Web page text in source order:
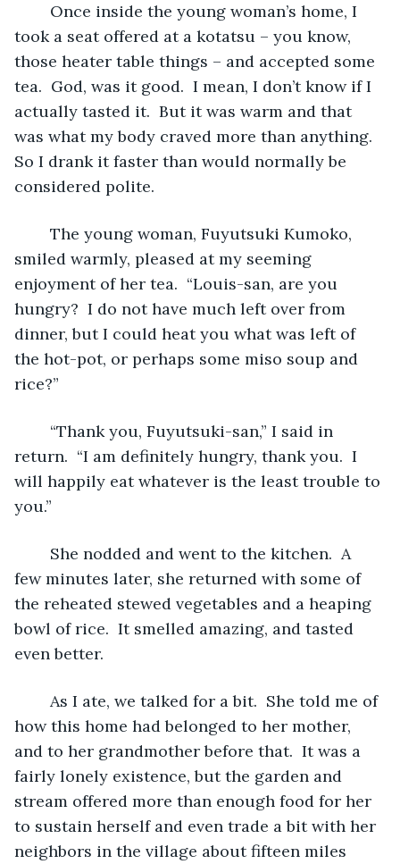
took a seat offered at a kotatsu – you know,
those heater table things – and accepted some
tea.  God, was it good.  I mean, I don’t know if I
actually tasted it.  But it was warm and that
was what my body craved more than anything.
So I drank it faster than would normally be
considered polite.
smiled warmly, pleased at my seeming
enjoyment of her tea.  “Louis-san, are you
hungry?  I do not have much left over from
dinner, but I could heat you what was left of
the hot-pot, or perhaps some miso soup and
rice?”
return.  “I am definitely hungry, thank you.  I
will happily eat whatever is the least trouble to
you.”
few minutes later, she returned with some of
the reheated stewed vegetables and a heaping
bowl of rice.  It smelled amazing, and tasted
even better.
how this home had belonged to her mother,
and to her grandmother before that.  It was a
fairly lonely existence, but the garden and
stream offered more than enough food for her
to sustain herself and even trade a bit with her
neighbors in the village about fifteen miles